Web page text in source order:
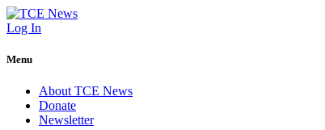
Log In
Menu
About TCE News
Donate
Newsletter